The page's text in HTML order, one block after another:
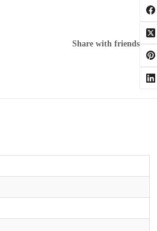
Share with friends